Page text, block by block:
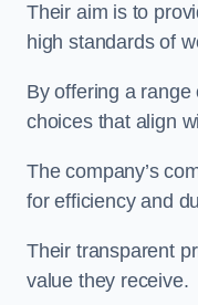
Their aim is to
high standards of
By offering a
choices that align
The company’s
for efficiency and
Their transparent
value they receive.